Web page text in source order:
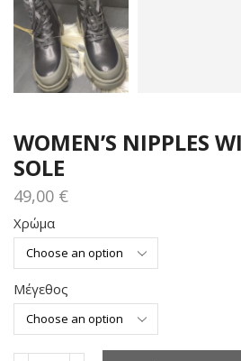
WOMEN’S NIPPLES
SOLE
49,00 €
Χρώμα
Μέγεθος